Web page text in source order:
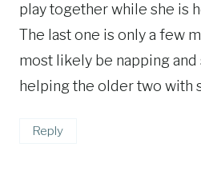
play together while she is
The last one is only a few
most likely be napping and
helping the older two with
Reply